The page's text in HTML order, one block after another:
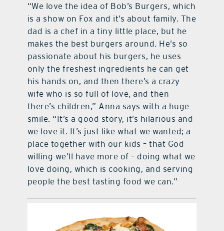
“We love the idea of Bob’s Burgers, which
is a show on Fox and it’s about family. The
dad is a chef in a tiny little place, but he
makes the best burgers around. He’s so
passionate about his burgers, he uses
only the freshest ingredients he can get
his hands on, and then there’s a crazy
wife who is so full of love, and then
there’s children,” Anna says with a huge
smile. “It’s a good story, it’s hilarious and
we love it. It’s just like what we wanted; a
place together with our kids – that God
willing we’ll have more of – doing what we
love doing, which is cooking, and serving
people the best tasting food we can.”